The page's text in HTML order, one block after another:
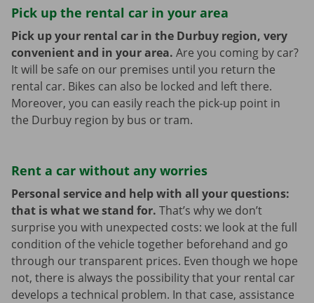
Pick up the rental car in your area
Pick up your rental car in the Durbuy region, very
convenient and in your area. Are you coming by car?
It will be safe on our premises until you return the
rental car. Bikes can also be locked and left there.
Moreover, you can easily reach the pick-up point in
the Durbuy region by bus or tram.
Rent a car without any worries
Personal service and help with all your questions:
that is what we stand for. That’s why we don’t
surprise you with unexpected costs: we look at the full
condition of the vehicle together beforehand and go
through our transparent prices. Even though we hope
not, there is always the possibility that your rental car
develops a technical problem. In that case, assistance